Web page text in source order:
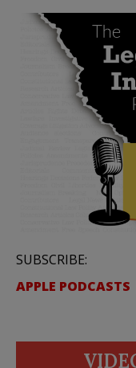
SUBSCRIBE:
APPLE PODCASTS